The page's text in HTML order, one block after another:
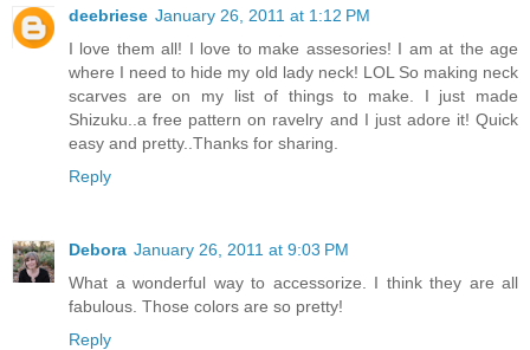
deebriese January 26, 2011 at 1:12 PM
I love them all! I love to make assesories! I am at the age
where I need to hide my old lady neck! LOL So making neck
scarves are on my list of things to make. I just made
Shizuku..a free pattern on ravelry and I just adore it! Quick
easy and pretty..Thanks for sharing.
Reply
Debora January 26, 2011 at 9:03 PM
What a wonderful way to accessorize. I think they are all
fabulous. Those colors are so pretty!
Reply